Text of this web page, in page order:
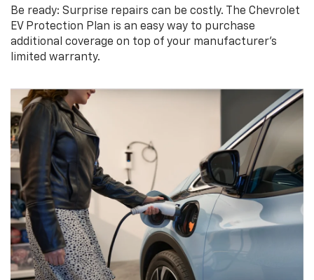
Be ready: Surprise repairs can be costly. The Chevrolet
EV Protection Plan is an easy way to purchase
additional coverage on top of your manufacturer’s
limited warranty.